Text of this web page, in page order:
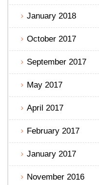
January 2018
October 2017
September 2017
May 2017
April 2017
February 2017
January 2017
November 2016